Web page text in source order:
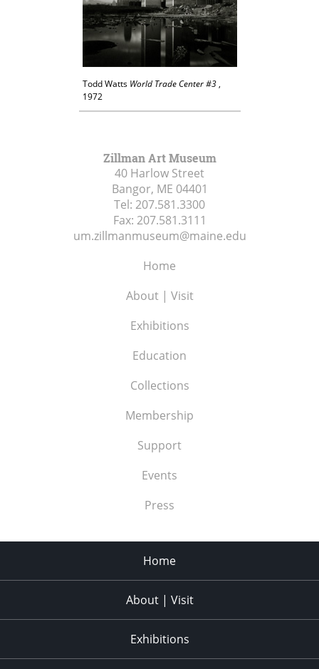
Todd Watts World Trade Center #3,
1972
Zillman Art Museum
40 Harlow Street
Bangor, ME 04401
Tel: 207.581.3300
Fax: 207.581.3111
um.zillmanmuseum@maine.edu
Home
About | Visit
Exhibitions
Education
Collections
Membership
Support
Events
Press
Home
About | Visit
Exhibitions